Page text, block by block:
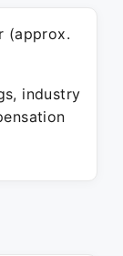
(approx.
industry